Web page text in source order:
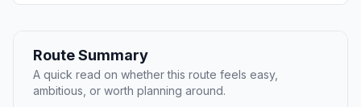
Route Summary
A quick read on whether this route feels easy,
ambitious, or worth planning around.